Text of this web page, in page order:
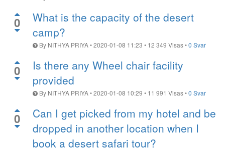
0
What is the capacity of the desert
camp?
By NITHYA PRIYA•2020-01-08 11:23 • 12 349 Visas•0 Svar
0
Is there any Wheel chair facility
provided
By NITHYA PRIYA•2020-01-08 10:29 • 11 991 Visas•0 Svar
0
Can I get picked from my hotel and be
dropped in another location when I
book a desert safari tour?